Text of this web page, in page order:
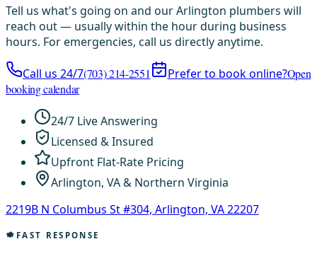
Tell us what's going on and our Arlington plumbers will
reach out — usually within the hour during business
hours. For emergencies, call us directly anytime.
Call us 24/7(703) 214-2551 Prefer to book online?Open
booking calendar
24/7 Live Answering
Licensed & Insured
Upfront Flat-Rate Pricing
Arlington, VA & Northern Virginia
2219B N Columbus St #304, Arlington, VA 22207
FAST RESPONSE